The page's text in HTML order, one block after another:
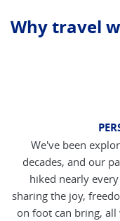
Why travel
We've been
decades, and our
hiked nearly
sharing the joy,
on foot can bring,